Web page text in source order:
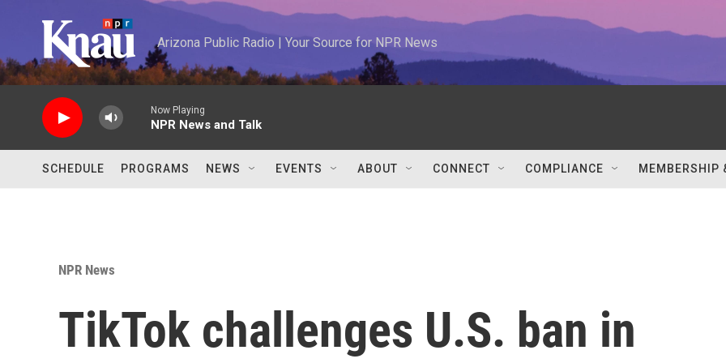
Arizona Public Radio | Your Source for NPR News
Now Playing
NPR News and Talk
SCHEDULE PROGRAMS NEWS EVENTS ABOUT CONNECT COMPLIANCE MEMBERSHIP
NPR News
TikTok challenges U.S. ban in